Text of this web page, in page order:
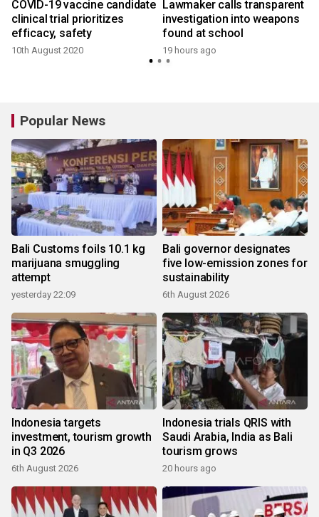
COVID-19 vaccine candidate
clinical trial prioritizes
efficacy, safety
10th August 2020
Lawmaker calls transparent
investigation into weapons
found at school
19 hours ago
Popular News
Bali Customs foils 10.1 kg
marijuana smuggling
attempt
yesterday 22:09
Bali governor designates
five low-emission zones for
sustainability
6th August 2026
Indonesia targets
investment, tourism growth
in Q3 2026
6th August 2026
Indonesia trials QRIS with
Saudi Arabia, India as Bali
tourism grows
20 hours ago